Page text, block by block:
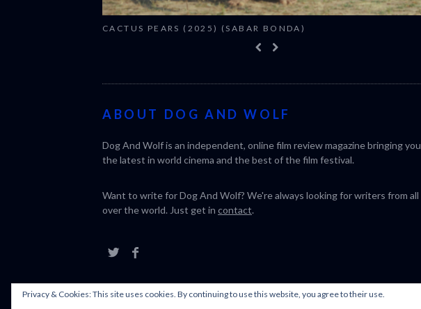
CACTUS PEARS (2025) (SABAR BONDA)
ABOUT DOG AND WOLF
Dog And Wolf is an independent, online film review magazine bringing you
the latest in world cinema and the best of the film festival.
Want to write for Dog And Wolf? We're always looking for writers from all
over the world. Just get in contact.
Privacy & Cookies: This site uses cookies. By continuing to use this website, you agree to their use.